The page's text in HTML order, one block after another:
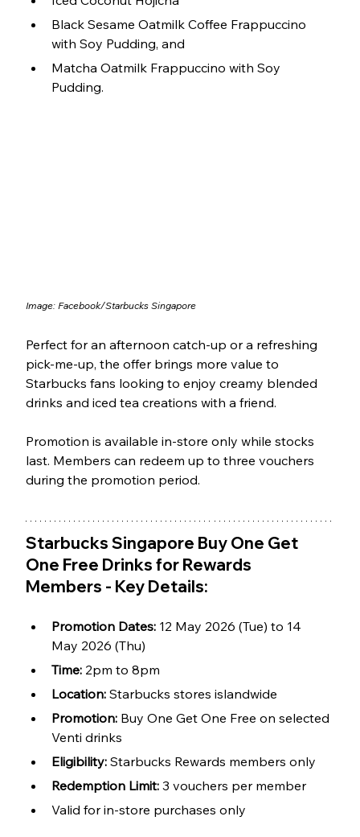
Black Sesame Oatmilk Coffee Frappuccino
with Soy Pudding, and
Matcha Oatmilk Frappuccino with Soy
Pudding.
Image: Facebook/Starbucks Singapore
Perfect for an afternoon catch-up or a refreshing
pick-me-up, the offer brings more value to
Starbucks fans looking to enjoy creamy blended
drinks and iced tea creations with a friend.
Promotion is available in-store only while stocks
last. Members can redeem up to three vouchers
during the promotion period.
Starbucks Singapore Buy One Get
One Free Drinks for Rewards
Members - Key Details:
Promotion Dates: 12 May 2026 (Tue) to 14
May 2026 (Thu)
Time: 2pm to 8pm
Location: Starbucks stores islandwide
Promotion: Buy One Get One Free on selected
Venti drinks
Eligibility: Starbucks Rewards members only
Redemption Limit: 3 vouchers per member
Valid for in-store purchases only